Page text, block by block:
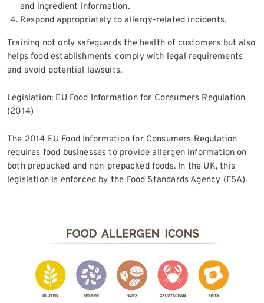
and ingredient information.
Respond appropriately to allergy-related incidents.
Training not only safeguards the health of customers but also
helps food establishments comply with legal requirements
and avoid potential lawsuits.
Legislation: EU Food Information for Consumers Regulation
(2014)
The 2014 EU Food Information for Consumers Regulation
requires food businesses to provide allergen information on
both prepacked and non-prepacked foods. In the UK, this
legislation is enforced by the Food Standards Agency (FSA).